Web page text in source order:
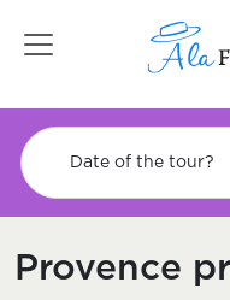
Toggle navigation
Date of the tour?
Provence